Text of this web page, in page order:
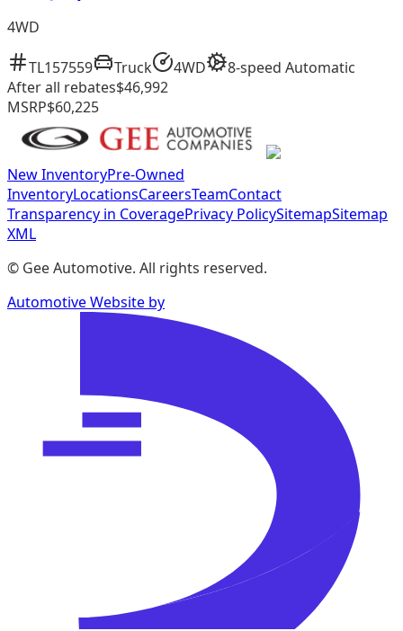
4WD
TL157559 Truck 4WD
8-speed Automatic
After all rebates$46,992
MSRP$60,225
New InventoryPre-Owned
InventoryLocationsCareersTeamContact
Transparency in CoveragePrivacy PolicySitemapSitemap
XML
© Gee Automotive. All rights reserved.
Automotive Website by